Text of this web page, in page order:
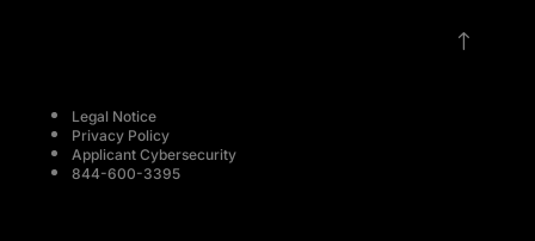
!
Legal Notice
Privacy Policy
Applicant Cybersecurity
844-600-3395